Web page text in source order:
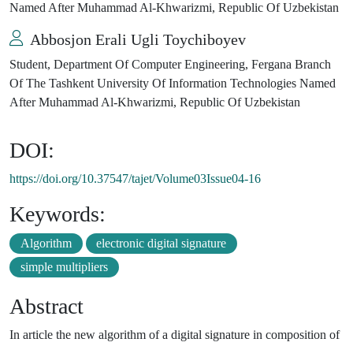
Named After Muhammad Al-Khwarizmi, Republic Of Uzbekistan
Abbosjon Erali Ugli Toychiboyev
Student, Department Of Computer Engineering, Fergana Branch
Of The Tashkent University Of Information Technologies Named
After Muhammad Al-Khwarizmi, Republic Of Uzbekistan
DOI:
https://doi.org/10.37547/tajet/Volume03Issue04-16
Keywords:
Algorithm
electronic digital signature
simple multipliers
Abstract
In article the new algorithm of a digital signature in composition of